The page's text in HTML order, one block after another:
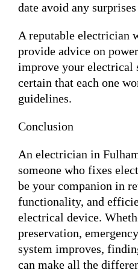
date avoid any
A reputable electrician
provide advice on
improve your electrical
certain that each one
guidelines.
Conclusion
An electrician in
someone who fixes
be your companion in
functionality, and
electrical device.
preservation,
system improves,
can make all the